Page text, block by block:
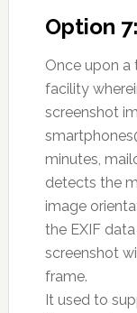
Option
Once upon
facility
screenshot
minutes,
detects the
image
the EXIF
screenshot
frame.
It used to